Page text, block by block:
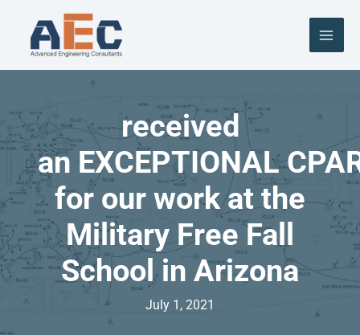
content
received
an EXCEPTIONAL
for our work at the
Military Free Fall
School in Arizona
July 1, 2021